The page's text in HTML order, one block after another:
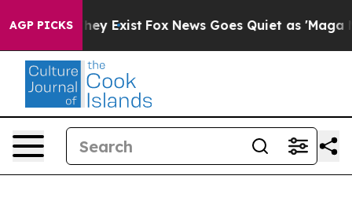
AGP PICKS
They Exist Fox News Goes Quiet as 'Maga